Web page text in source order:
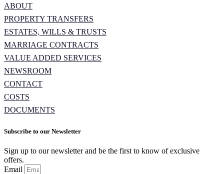
ABOUT
PROPERTY TRANSFERS
ESTATES, WILLS & TRUSTS
MARRIAGE CONTRACTS
VALUE ADDED SERVICES
NEWSROOM
CONTACT
COSTS
DOCUMENTS
Subscribe to our Newsletter
Sign up to our newsletter and be the first to know of exclusive
offers.
Email